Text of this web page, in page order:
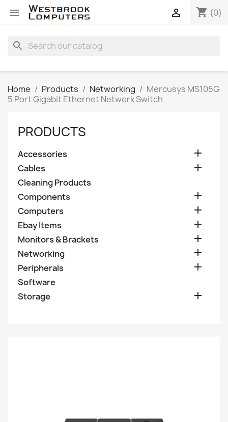
 shopping_cart (0)

search
Home Products Networking
Mercusys MS105G
5 Port Gigabit Ethernet Network Switch
PRODUCTS
Accessories 
Cables 
Cleaning Products
Components

Computers 
Ebay Items 
Monitors & Brackets 
Networking 
Peripherals 
Software
Storage
